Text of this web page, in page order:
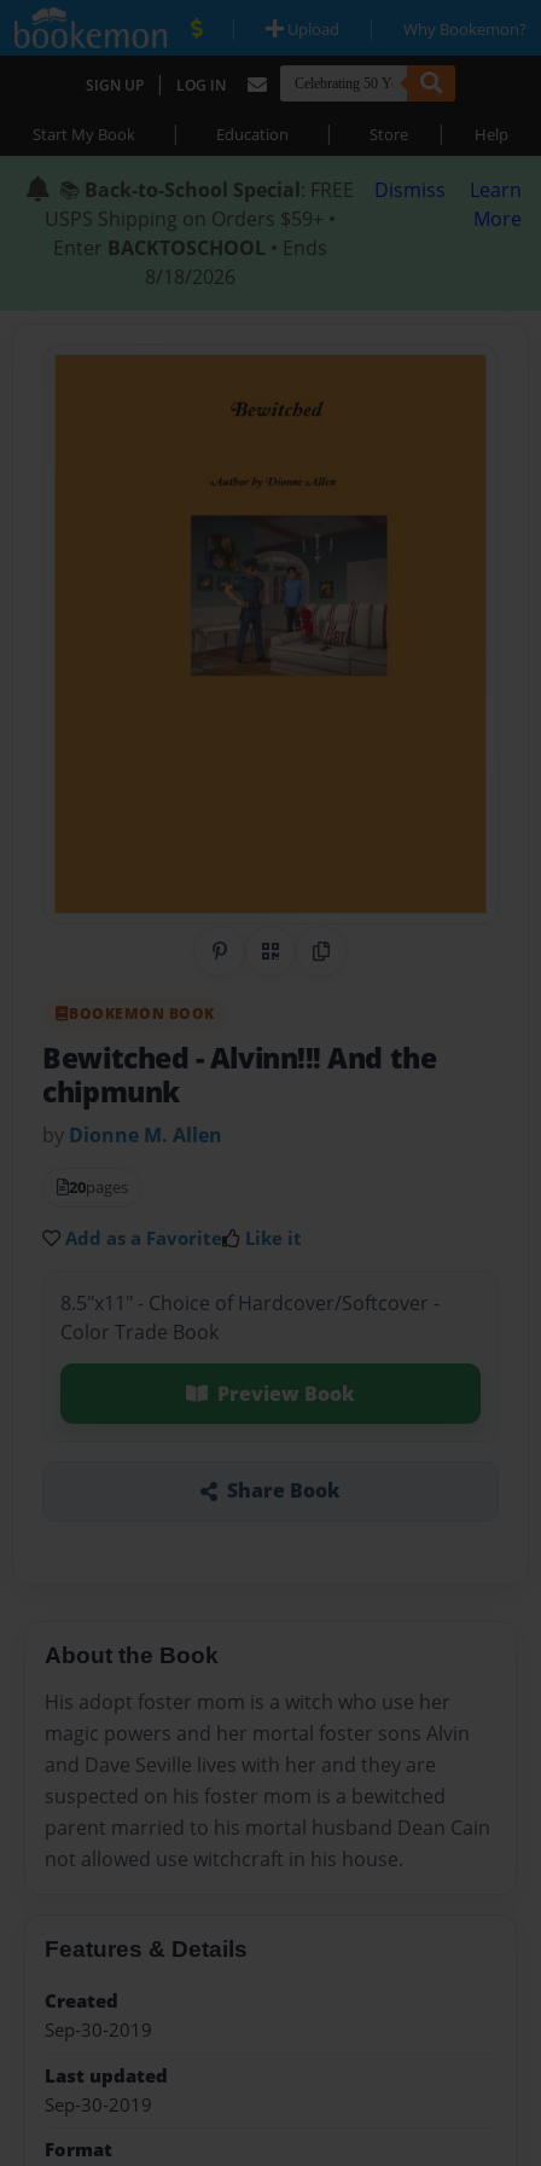
| Upload | Why Bookemon?
SIGN UP | LOG IN
Start My Book | Education | Store | Help
📚 Back-to-School Special: FREE
USPS Shipping on Orders $59+ •
Enter BACKTOSCHOOL • Ends
8/18/2026
Dismiss
Learn
More
Share on Pinterest
QR CodeCopy Link
BOOKEMON BOOK
Bewitched - Alvinn!!! And the
chipmunk
by Dionne M. Allen
20pages
Add as a Favorite Like it
8.5"x11" - Choice of Hardcover/Softcover -
Color Trade Book
Preview Book
Share Book
About the Book
His adopt foster mom is a witch who use her
magic powers and her mortal foster sons Alvin
and Dave Seville lives with her and they are
suspected on his foster mom is a bewitched
parent married to his mortal husband Dean Cain
not allowed use witchcraft in his house.
Features & Details
Created
Sep-30-2019
Last updated
Sep-30-2019
Format